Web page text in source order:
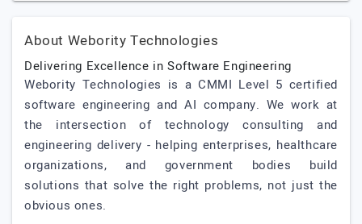
About Webority Technologies
Delivering Excellence in Software Engineering
Webority Technologies is a CMMI Level 5 certified
software engineering and AI company. We work at
the intersection of technology consulting and
engineering delivery - helping enterprises, healthcare
organizations, and government bodies build
solutions that solve the right problems, not just the
obvious ones.